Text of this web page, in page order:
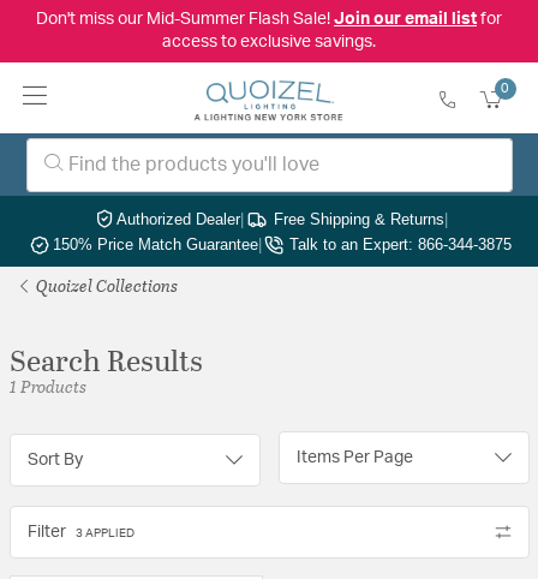
Don't miss our Mid-Summer Flash Sale! Join our email listfor
access to exclusive savings.
0
Authorized Dealer| Free Shipping & Returns|
150% Price Match Guarantee| Talk to an Expert: 866-344-3875
Quoizel Collections
Search Results
1 Products
Sort By Items Per Page
Filter 3 APPLIED